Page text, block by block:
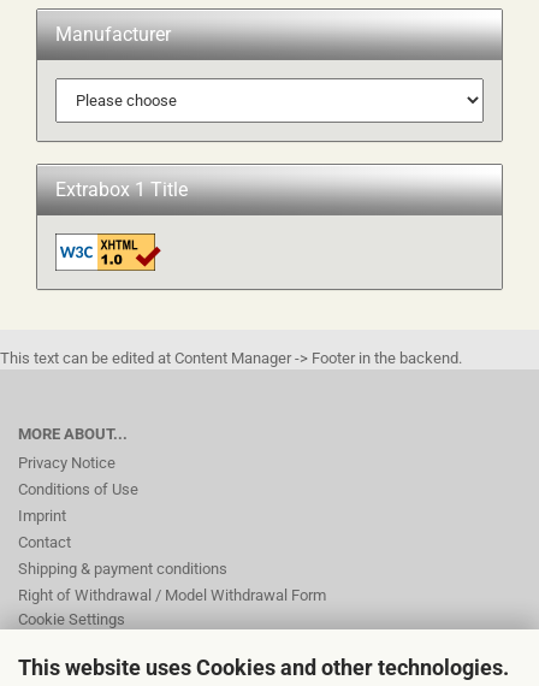
This website uses Cookies and other technologies.
Manufacturer
Extrabox 1 Title
This text can be edited at Content Manager -> Footer in the backend.
MORE ABOUT...
Privacy Notice
Conditions of Use
Imprint
Contact
Shipping & payment conditions
Right of Withdrawal / Model Withdrawal Form
Cookie Settings